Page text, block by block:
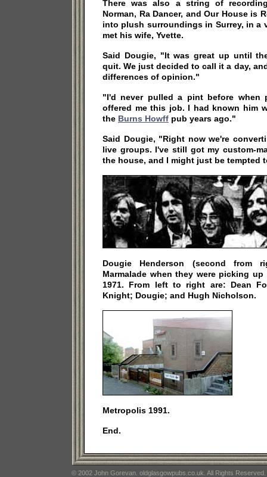
There was also a string of
Norman, Ra Dancer, and Our House is
into plush surroundings in Surrey, in a
met his wife, Yvette.
Said Dougie, "It was great up until
quit. We just decided to call it a day,
differences of opinion."
"I'd never pulled a pint before when
offered me this job. I had known him
the Burns Howff pub years ago."
Said Dougie, "Right now we're
live groups. I've still got my custom-
the house, and I might just be tempted
Dougie Henderson (second from
Marmalade when they were picking
1971. From left to right are: Dean
Knight; Dougie; and Hugh Nicholson.
Metropolis 1991.
End.
© 2002 John Gorevan. oldglasgowpubs.co.uk. All Rights Reserved.